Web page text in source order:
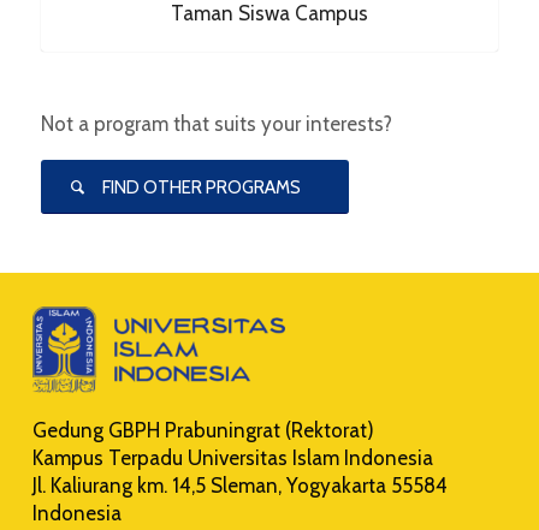
Taman Siswa Campus
Not a program that suits your interests?
FIND OTHER PROGRAMS
Gedung GBPH Prabuningrat (Rektorat)
Kampus Terpadu Universitas Islam Indonesia
Jl. Kaliurang km. 14,5 Sleman, Yogyakarta 55584
Indonesia